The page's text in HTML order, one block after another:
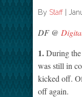
By Staff
DF @
1.During
was still in
kicked off.
off again.